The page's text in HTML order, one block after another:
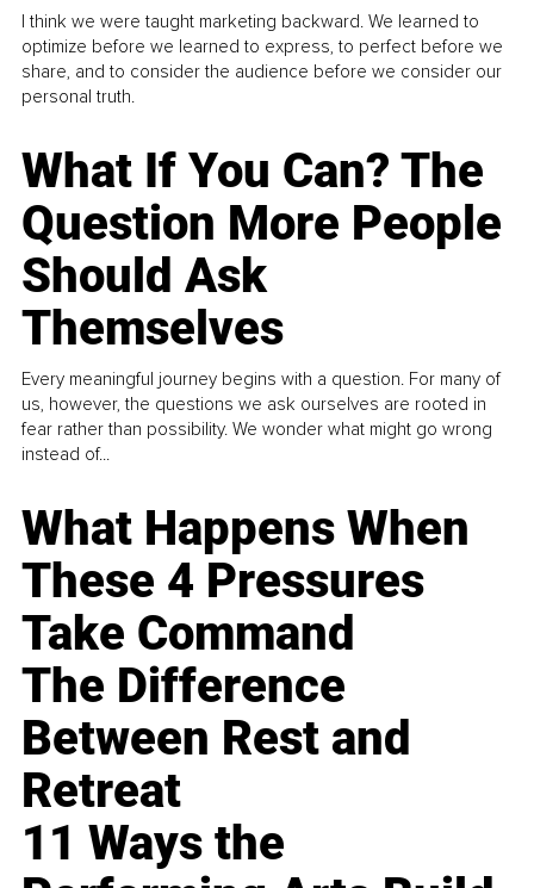
I think we were taught marketing backward. We learned to
optimize before we learned to express, to perfect before we
share, and to consider the audience before we consider our
personal truth.
What If You Can? The
Question More People
Should Ask
Themselves
Every meaningful journey begins with a question. For many of
us, however, the questions we ask ourselves are rooted in
fear rather than possibility. We wonder what might go wrong
instead of...
What Happens When
These 4 Pressures
Take Command
The Difference
Between Rest and
Retreat
11 Ways the